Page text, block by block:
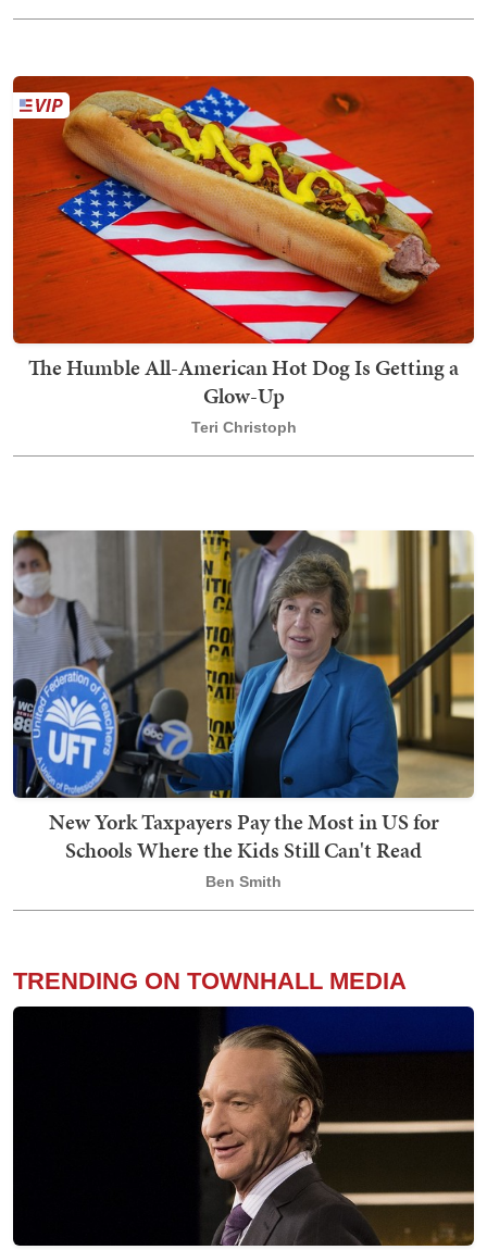
The Humble All-American Hot Dog Is Getting a
Glow-Up
Teri Christoph
New York Taxpayers Pay the Most in US for
Schools Where the Kids Still Can't Read
Ben Smith
TRENDING ON TOWNHALL MEDIA